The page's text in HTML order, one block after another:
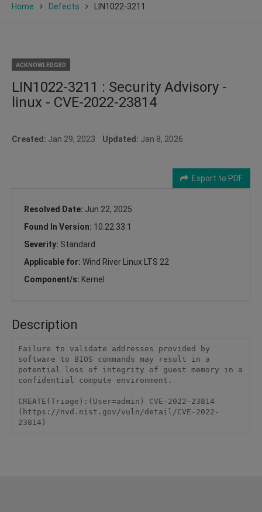
Home Defects LIN1022-3211
ACKNOWLEDGED
LIN1022-3211 : Security Advisory -
linux - CVE-2022-23814
Created: Jan 29, 2023 Updated: Jan 8, 2026
Export to PDF
Resolved Date: Jun 22, 2025
Found In Version: 10.22.33.1
Severity: Standard
Applicable for: Wind River Linux LTS 22
Component/s: Kernel
Description
Failure to validate addresses provided by
software to BIOS commands may result in a
potential loss of integrity of guest memory in a
confidential compute environment.
CREATE(Triage):(User=admin) CVE-2022-23814
(https://nvd.nist.gov/vuln/detail/CVE-2022-
23814)